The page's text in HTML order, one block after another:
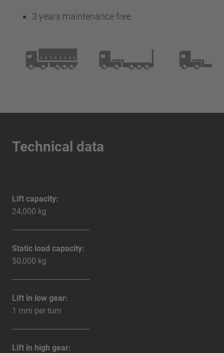
3 years maintenance free
Technical data
Lift capacity:
24,000 kg
Static load capacity:
50,000 kg
Lift in low gear:
1 mm per turn
Lift in high gear: